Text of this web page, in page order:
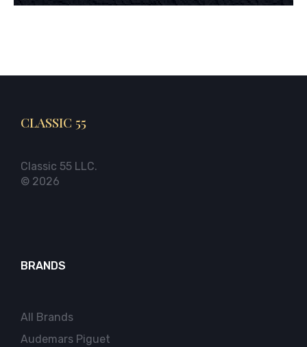
CLASSIC 55
Classic 55 LLC.
© 2026
BRANDS
All Brands
Audemars Piguet